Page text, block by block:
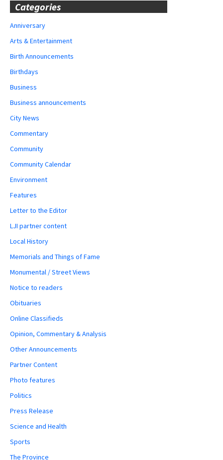
Categories
Anniversary
Arts & Entertainment
Birth Announcements
Birthdays
Business
Business announcements
City News
Commentary
Community
Community Calendar
Environment
Features
Letter to the Editor
LJI partner content
Local History
Memorials and Things of Fame
Monumental / Street Views
Notice to readers
Obituaries
Online Classifieds
Opinion, Commentary & Analysis
Other Announcements
Partner Content
Photo features
Politics
Press Release
Science and Health
Sports
The Province